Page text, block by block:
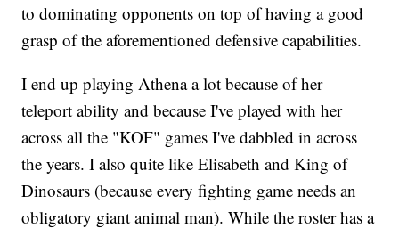
to dominating opponents on top of having a good
grasp of the aforementioned defensive capabilities.
I end up playing Athena a lot because of her
teleport ability and because I've played with her
across all the "KOF" games I've dabbled in across
the years. I also quite like Elisabeth and King of
Dinosaurs (because every fighting game needs an
obligatory giant animal man). While the roster has a